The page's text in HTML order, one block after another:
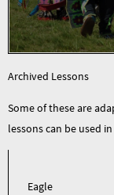
Archived Lessons
Some of these are
lessons can be used
Eagle